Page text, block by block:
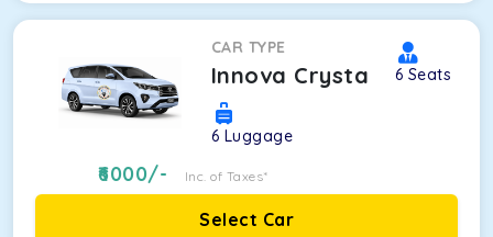
CAR TYPE
Innova Crysta 6 Seats
6 Luggage
6000/- Inc. of Taxes*
Select Car